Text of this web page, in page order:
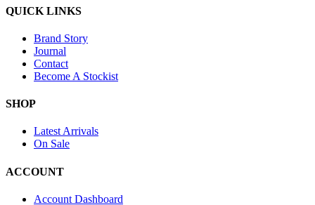
QUICK LINKS
Brand Story
Journal
Contact
Become A Stockist
SHOP
Latest Arrivals
On Sale
ACCOUNT
Account Dashboard